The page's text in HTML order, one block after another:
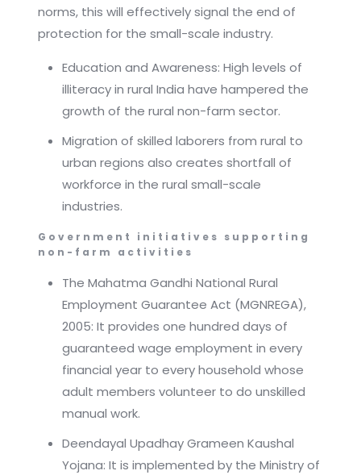
norms, this will effectively signal the end of
protection for the small-scale industry.
Education and Awareness: High levels of
illiteracy in rural India have hampered the
growth of the rural non-farm sector.
Migration of skilled laborers from rural to
urban regions also creates shortfall of
workforce in the rural small-scale
industries.
Government initiatives supporting
non-farm activities
The Mahatma Gandhi National Rural
Employment Guarantee Act (MGNREGA),
2005: It provides one hundred days of
guaranteed wage employment in every
financial year to every household whose
adult members volunteer to do unskilled
manual work.
Deendayal Upadhay Grameen Kaushal
Yojana: It is implemented by the Ministry of